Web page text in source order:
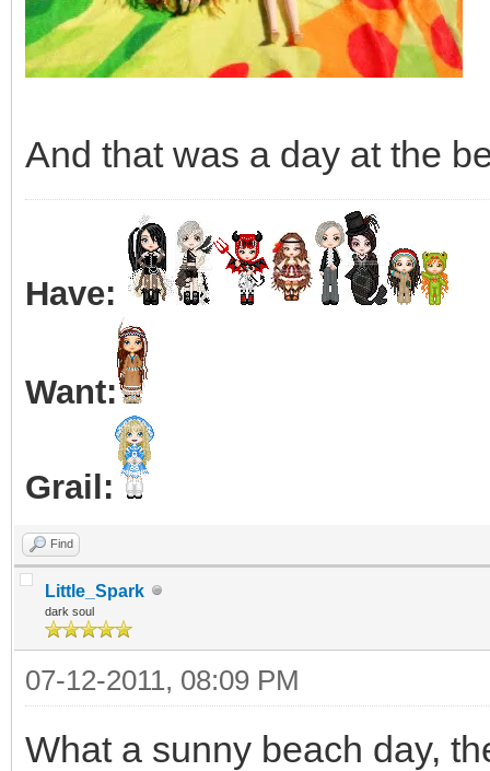
And that was a day at the
Have:
Want:
Grail:
Find
Little_Spark
dark soul
07-12-2011, 08:09 PM
What a sunny beach day,